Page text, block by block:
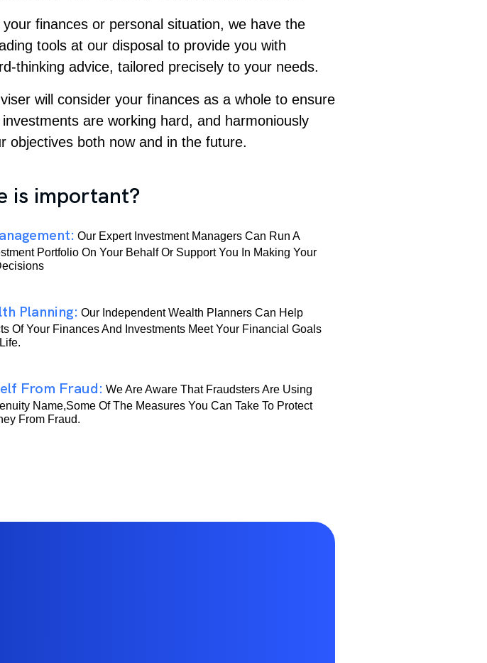
finances or personal situation, we have the
tools at our disposal to provide you with
thinking advice, tailored precisely to your needs.
will consider your finances as a whole to ensure
are working hard, and harmoniously
objectives both now and in the future.
is important?
Our Expert Investment Managers Can Run A
Portfolio On Your Behalf Or Support You In Making Your
Planning: Our Independent Wealth Planners Can Help
Of Your Finances And Investments Meet Your Financial Goals
From Fraud: We Are Aware That Fraudsters Are Using
Name,some Of The Measures You Can Take To Protect
From Fraud.